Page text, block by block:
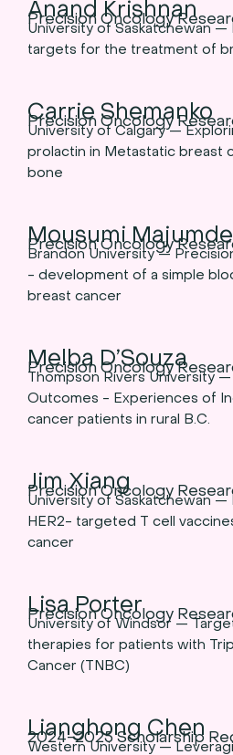
Anand Krishnan
Precision Oncology
University of Saskatchewan
targets for the treatment of
Carrie Shemanko
Precision Oncology
University of Calgary —
prolactin in Metastatic breast
bone
Mousumi
Precision Oncology
Brandon University —
- development of a simple
breast cancer
Melba D’Souza
Precision Oncology
Thompson Rivers University
Outcomes - Experiences of
cancer patients in rural B.C.
Jim Xiang
Precision Oncology
University of Saskatchewan —
HER2- targeted T cell
cancer
Lisa Porter
Precision Oncology
University of Windsor —
therapies for patients with
Cancer (TNBC)
Lianghong Chen
2024-2025 Scholarship
Western University —